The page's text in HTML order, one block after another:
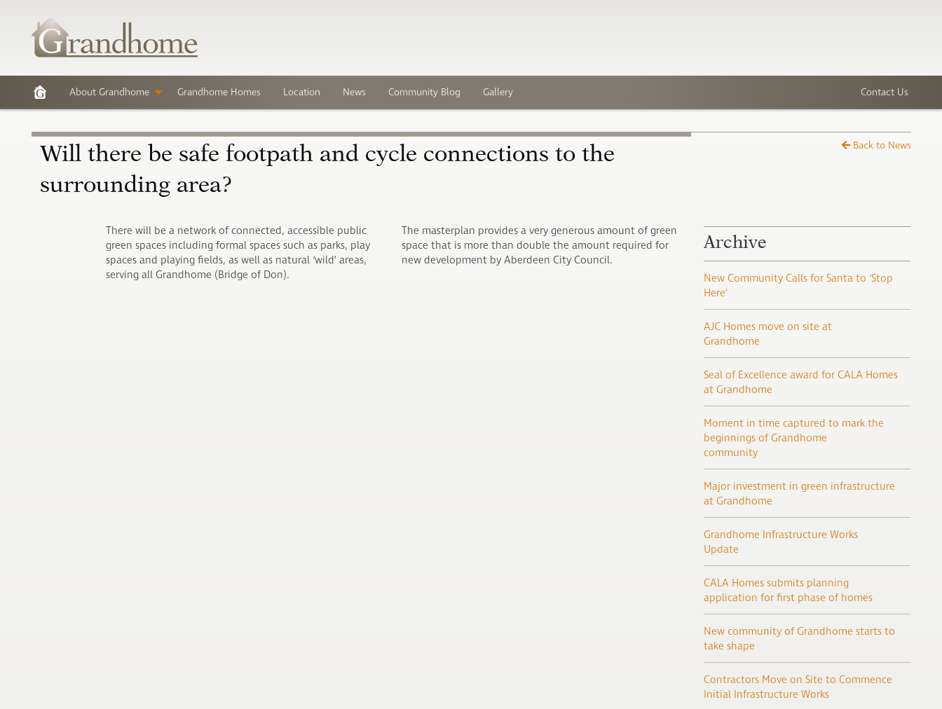
About Grandhome Grandhome Homes Location News Community Blog Gallery Contact Us
Will there be safe footpath and cycle connections to the
surrounding area?
Back to News
There will be a network of connected, accessible public
green spaces including formal spaces such as parks, play
spaces and playing fields, as well as natural ‘wild’ areas,
serving all Grandhome (Bridge of Don).
The masterplan provides a very generous amount of green
space that is more than double the amount required for
new development by Aberdeen City Council.
Archive
New Community Calls for Santa to ‘Stop
Here’
AJC Homes move on site at
Grandhome
Seal of Excellence award for CALA Homes
at Grandhome
Moment in time captured to mark the
beginnings of Grandhome
community
Major investment in green infrastructure
at Grandhome
Grandhome Infrastructure Works
Update
CALA Homes submits planning
application for first phase of homes
New community of Grandhome starts to
take shape
Contractors Move on Site to Commence
Initial Infrastructure Works